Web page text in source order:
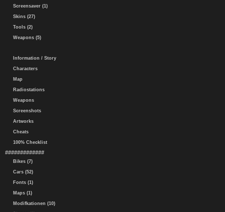
Screensaver (1)
Skins (27)
Tools (2)
Weapons (5)
Information / Story
Characters
Map
Radiostations
Weapons
Screenshots
Artworks
Cheats
100% Checklist
#############
Bikes (7)
Cars (52)
Fonts (1)
Maps (1)
Modifkationen (10)